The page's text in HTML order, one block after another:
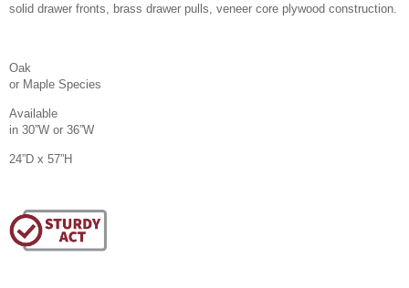
solid drawer fronts, brass drawer pulls, veneer core plywood construction.
Oak
or Maple Species
Available
in 30”W or 36”W
24”D x 57”H